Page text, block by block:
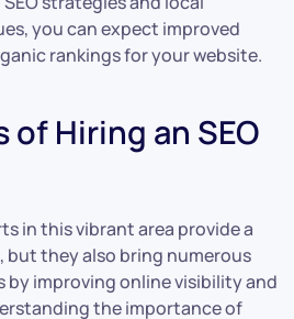
you can expect improved
rankings for your website.
Hiring an SEO
in this vibrant area provide a
but they also bring numerous
by improving online visibility and
the importance of